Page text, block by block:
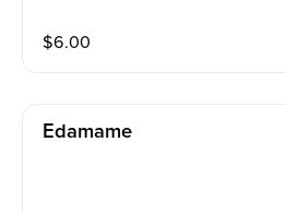
$6.00
Edamame